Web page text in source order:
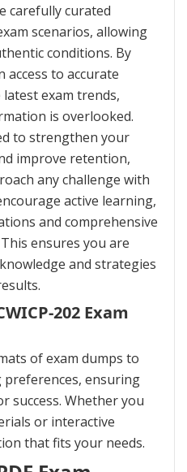
carefully curated
scenarios, allowing
conditions. By
access to accurate
exam trends,
is overlooked.
to strengthen your
improve retention,
any challenge with
active learning,
and comprehensive
ensures you are
and strategies
202 Exam
of exam dumps to
ensuring
success. Whether you
or interactive
that fits your needs.